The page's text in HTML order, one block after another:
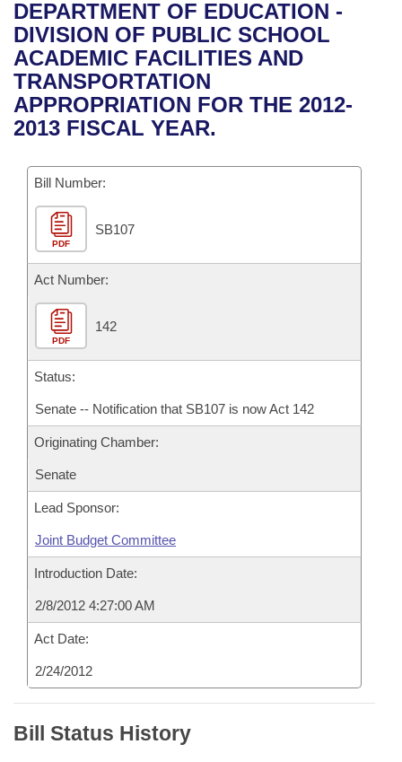
Bills in House Committees
Bills in Senate Committees
Bills in Joint Committees
Recent Activities
Recently Filed
Personalized Bill Tracking
Bill Conflicts Report
House
Senate
House Budget
Senate Budget
House Roll Call
Uncodified Historic Legislation
Governor's Veto List
Search Center
DEPARTMENT OF EDUCATION -
DIVISION OF PUBLIC SCHOOL
ACADEMIC FACILITIES AND
TRANSPORTATION
APPROPRIATION FOR THE 2012-
2013 FISCAL YEAR.
Bill Number:
PDF
SB107
Act Number:
PDF
142
Status:
Senate -- Notification that SB107 is now Act 142
Originating Chamber:
Senate
Lead Sponsor:
Joint Budget Committee
Introduction Date:
2/8/2012 4:27:00 AM
Act Date:
2/24/2012
Bill Status History